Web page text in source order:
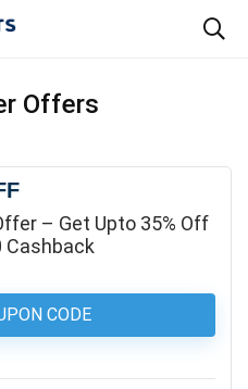
Offers
– Get Upto 35% Off
Cashback
CODE